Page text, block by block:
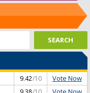
9.42/10 Vote Now